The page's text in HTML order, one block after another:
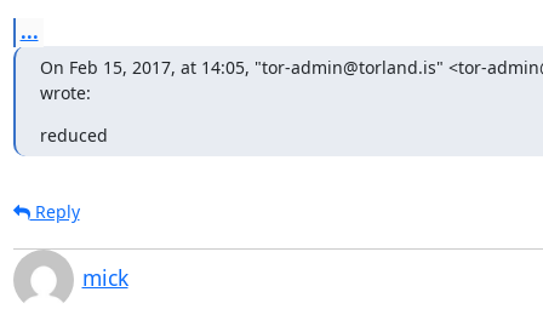
...
On Feb 15, 2017, at 14:05, "tor-admin@torland.is" <tor-
wrote:
reduced
Reply
mick